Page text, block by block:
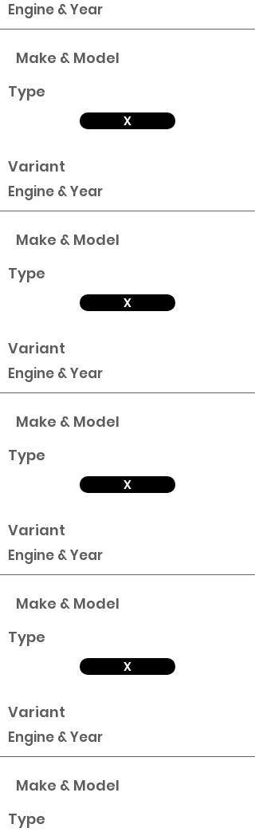
Engine & Year
Make & Model
Type
X
Variant
Engine & Year
Make & Model
Type
X
Variant
Engine & Year
Make & Model
Type
X
Variant
Engine & Year
Make & Model
Type
X
Variant
Engine & Year
Make & Model
Type